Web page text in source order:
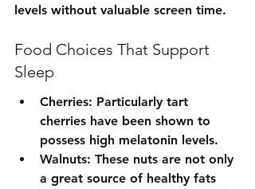
levels without valuable screen time.
Food Choices That Support
Sleep
Cherries: Particularly tart
cherries have been shown to
possess high melatonin levels.
Walnuts: These nuts are not only
a great source of healthy fats